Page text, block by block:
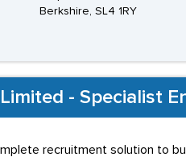
Berkshire, SL4 1RY
- Specialist
recruitment solution to